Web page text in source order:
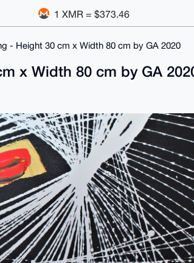
1 XMR = $373.46
- Height 30 cm x Width 80 cm by GA 2020
x Width 80 cm by GA